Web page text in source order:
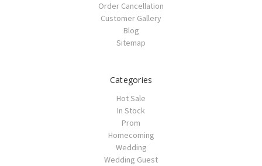
Order Cancellation
Customer Gallery
Blog
Sitemap
Categories
Hot Sale
In Stock
Prom
Homecoming
Wedding
Wedding Guest